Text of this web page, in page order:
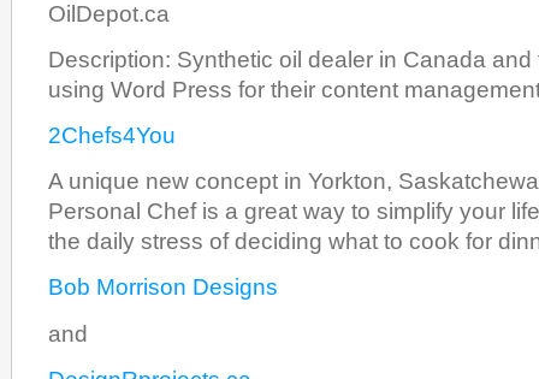
OilDepot.ca
Description: Synthetic oil dealer in Canada
using Word Press for their content
2Chefs4You
A unique new concept in Yorkton,
Personal Chef is a great way to simplify your
the daily stress of deciding what to cook for
Bob Morrison Designs
and